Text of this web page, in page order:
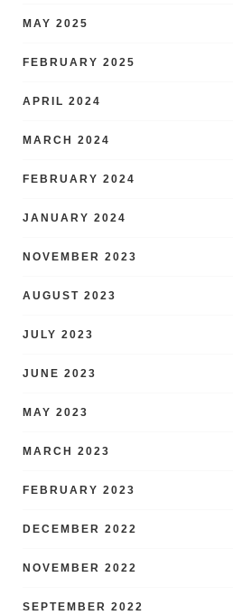
MAY 2025
FEBRUARY 2025
APRIL 2024
MARCH 2024
FEBRUARY 2024
JANUARY 2024
NOVEMBER 2023
AUGUST 2023
JULY 2023
JUNE 2023
MAY 2023
MARCH 2023
FEBRUARY 2023
DECEMBER 2022
NOVEMBER 2022
SEPTEMBER 2022